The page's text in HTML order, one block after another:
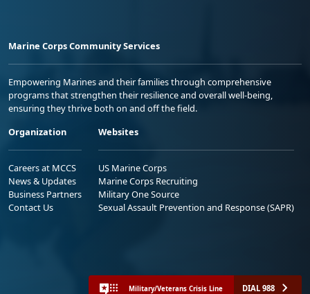
Marine Corps Community Services
Empowering Marines and their families through comprehensive
programs that strengthen their resilience and overall well-being,
ensuring they thrive both on and off the field.
Organization
Careers at MCCS
News & Updates
Business Partners
Contact Us
Websites
US Marine Corps
Marine Corps Recruiting
Military One Source
Sexual Assault Prevention and Response (SAPR)
Military/Veterans Crisis Line DIAL 988